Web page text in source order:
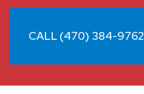
CALL (470) 384-9762